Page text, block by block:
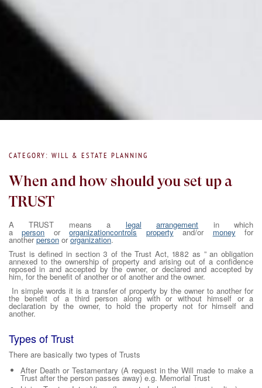
CATEGORY: WILL & ESTATE PLANNING
When and how should you set up a
TRUST
A TRUST means a legal arrangement in which
aperson ororganizationcontrols propertyand/or money for
anotherperson ororganization.
Trust is defined in section 3 of the Trust Act, 1882 as ” an obligation
annexed to the ownership of property and arising out of a confidence
reposed in and accepted by the owner, or declared and accepted by
him, for the benefit of another or of another and the owner.
In simple words it is a transfer of property by the owner to another for
the benefit of a third person along with or without himself or a
declaration by the owner, to hold the property not for himself and
another.
Types of Trust
There are basically two types of Trusts
After Death or Testamentary (A request in the Will made to make a
Trust after the person passes away) e.g. Memorial Trust